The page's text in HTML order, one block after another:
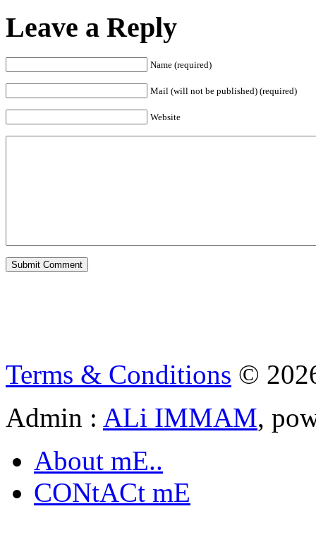
Leave a Reply
Name (required)
Mail (will not be published) (required)
Website
Terms & Conditions ©
Admin : ALi IMMAM,
About mE..
CONtACt mE